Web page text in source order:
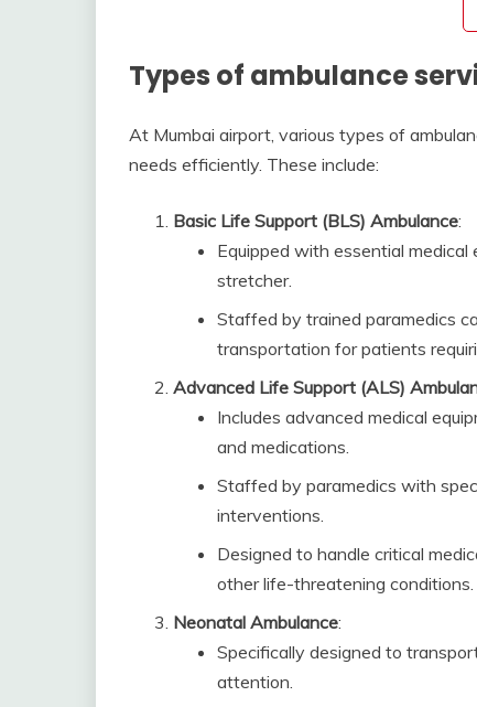
Types of ambulance
At Mumbai airport, various types of
needs efficiently. These include:
Basic Life Support (BLS) Ambulance:
Equipped with essential medical
stretcher.
Staffed by trained paramedics
transportation for patients
Advanced Life Support (ALS)
Includes advanced medical
and medications.
Staffed by paramedics with
interventions.
Designed to handle critical
other life-threatening conditions.
Neonatal Ambulance:
Specifically designed to
attention.